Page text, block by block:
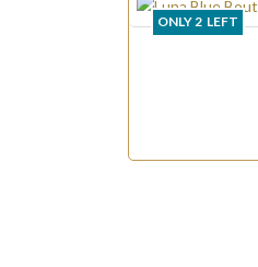
ONLY 2 LEFT